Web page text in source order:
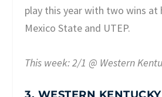
play this year with two wins at
Mexico State and UTEP.
This week: 2/1 @ Western